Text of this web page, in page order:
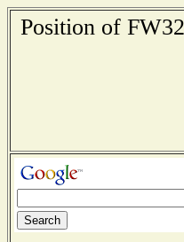
Position of